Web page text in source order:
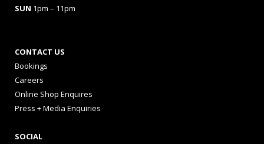
SUN 1pm – 11pm
CONTACT US
Bookings
Careers
Online Shop Enquires
Press + Media Enquiries
SOCIAL